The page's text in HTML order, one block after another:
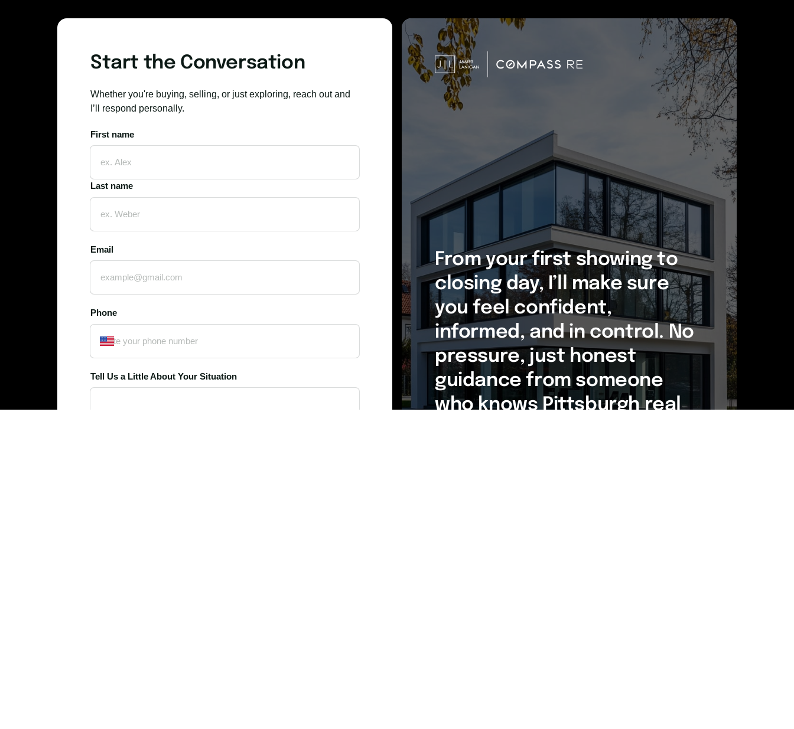
Start the Conversation
Whether you're buying, selling, or just exploring, reach out and
I’ll respond personally.
First name
First name
Last name
Email
Phone
Tell Us a Little About Your Situation
From your first showing to
closing day, I’ll make sure
you feel confident,
informed, and in control. No
pressure, just honest
guidance from someone
who knows Pittsburgh real